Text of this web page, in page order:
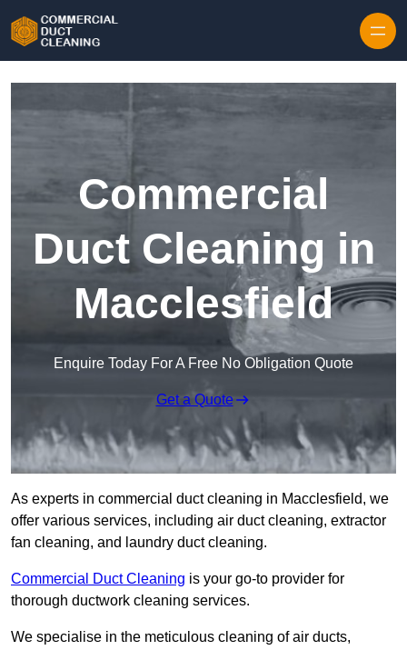
Commercial
Duct Cleaning in
Macclesfield
Enquire Today For A Free No Obligation Quote
Get a Quote
As experts in commercial duct cleaning in Macclesfield, we
offer various services, including air duct cleaning, extractor
fan cleaning, and laundry duct cleaning.
Commercial Duct Cleaning is your go-to provider for
thorough ductwork cleaning services.
We specialise in the meticulous cleaning of air ducts,